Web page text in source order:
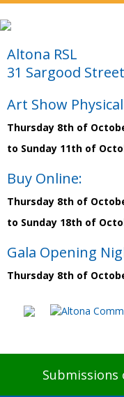
Altona RSL
31 Sargood
Art Show
Thursday 8th of
to Sunday 11th of
Buy Online:
Thursday 8th of
to Sunday 18th of
Gala Opening
Thursday 8th of
Submissions